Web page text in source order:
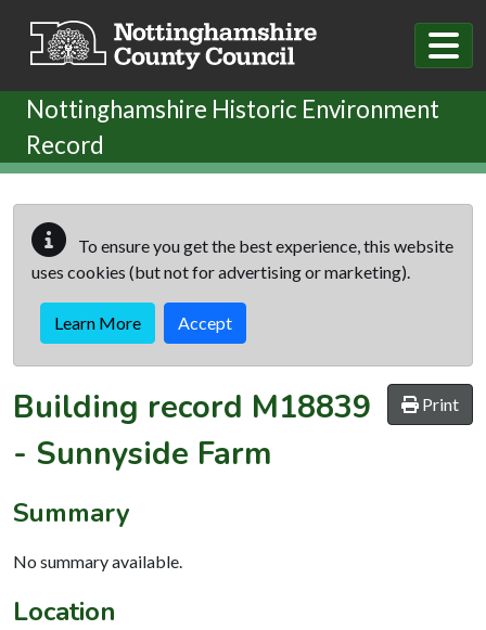
Nottinghamshire Historic Environment
Record
To ensure you get the best experience, this website
uses cookies (but not for advertising or marketing).
Learn More Accept
Print
Building record M18839
- Sunnyside Farm
Summary
No summary available.
Location